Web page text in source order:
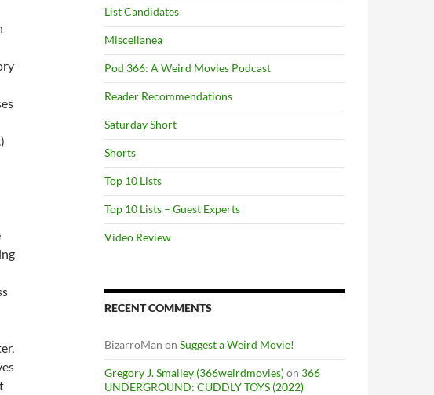
List Candidates
Miscellanea
Pod 366: A Weird Movies Podcast
Reader Recommendations
Saturday Short
Shorts
Top 10 Lists
Top 10 Lists – Guest Experts
Video Review
RECENT COMMENTS
BizarroMan on Suggest a Weird Movie!
Gregory J. Smalley (366weirdmovies)on 366
UNDERGROUND: CUDDLY TOYS (2022)